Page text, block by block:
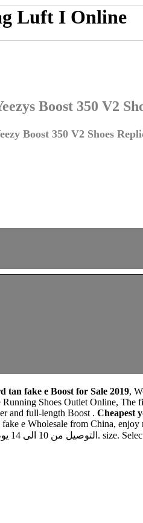
Boost 350 V2
Boost 350 V2 Shoes
tan fake e Boost for Sale 2019,
Shoes Outlet Online, The
and full-length Boost . Cheapest
e Wholesale from China,